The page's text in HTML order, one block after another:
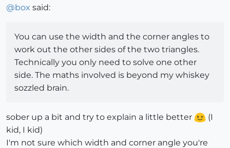
@box said:
You can use the width and the corner angles to
work out the other sides of the two triangles.
Technically you only need to solve one other
side. The maths involved is beyond my whiskey
sozzled brain.
sober up a bit and try to explain a little better
(I
kid, I kid)
I'm not sure which width and corner angle you're